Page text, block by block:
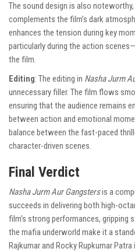
The sound design is also
complements the film’s dark
enhances the tension during key
particularly during the action
the film.
Editing: The editing in Nasha Jurm
unnecessary filler. The film flows
ensuring that the audience remains
between action and emotional
balance between the fast-paced
character-driven scenes.
Final Verdict
Nasha Jurm Aur Gangstersis a
succeeds in delivering both high-
film’s strong performances, gripping
the mafia underworld make it a
Rajkumar and Rocky Rupkumar